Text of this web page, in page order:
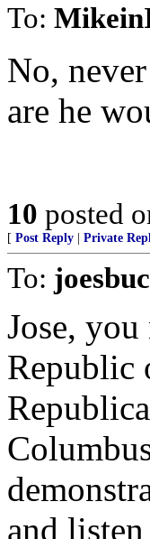
To:
No,
are he
10 posted
[ Post Reply Private
To:
Jose,
Republic
and